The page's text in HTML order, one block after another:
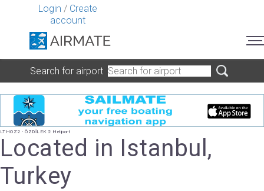
Login / Create
account
Search for airport
LTHOZ2 - ÖZDİLEK 2 Heliport
Located in Istanbul,
Turkey